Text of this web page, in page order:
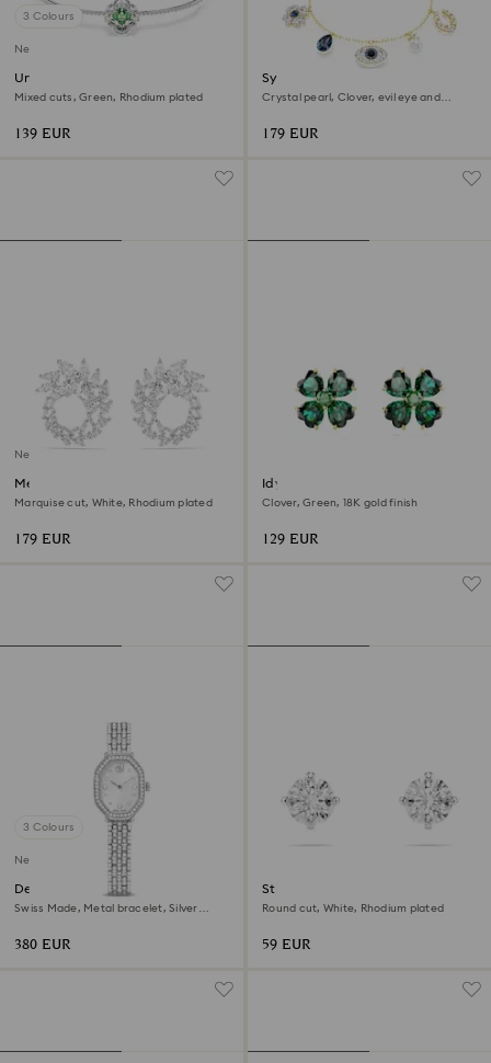
3 Colours
New
Una Angelic bangle
Mixed cuts, Green, Rhodium plated
139 EUR
Symbolica bracelet
Crystal pearl, Clover, evil eye and
179 EUR
New
Mesmera hoop earrings
Marquise cut, White, Rhodium plated
179 EUR
Idyllia stud earrings
Clover, Green, 18K gold finish
129 EUR
3 Colours
New
Dextera octagon watch
Swiss Made, Metal bracelet, Silver
380 EUR
Stilla Attract stud earrings
Round cut, White, Rhodium plated
59 EUR